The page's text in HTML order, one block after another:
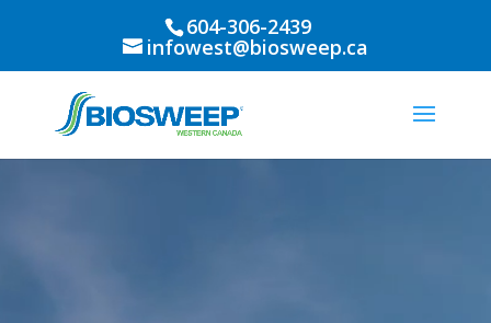
604-306-2439
infowest@biosweep.ca